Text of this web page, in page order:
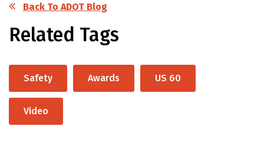
Back To ADOT Blog
Related Tags
Safety Awards US 60
Video